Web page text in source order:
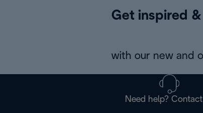
Get inspired
with our new and
Need help?